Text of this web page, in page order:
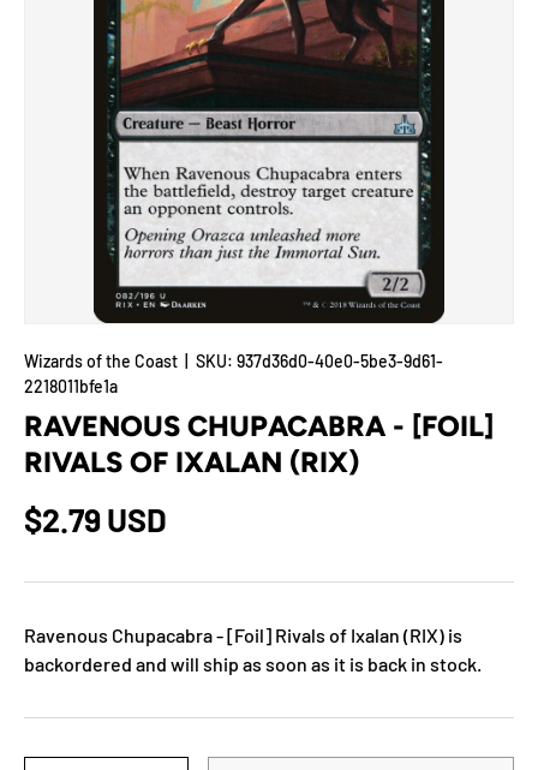
Wizards of the Coast SKU: 937d36d0-40e0-5be3-9d61-
2218011bfe1a
RAVENOUS CHUPACABRA - [FOIL]
RIVALS OF IXALAN (RIX)
$2.79 USD
Ravenous Chupacabra - [Foil] Rivals of Ixalan (RIX) is
backordered and will ship as soon as it is back in stock.